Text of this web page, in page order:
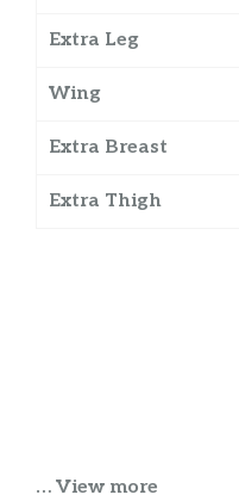
Extra Leg
Wing
Extra Breast
Extra Thigh
… View more